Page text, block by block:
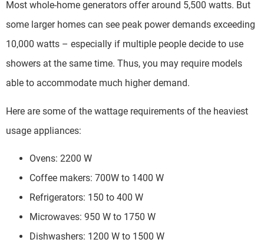
Most whole-home generators offer around 5,500 watts. But
some larger homes can see peak power demands exceeding
10,000 watts – especially if multiple people decide to use
showers at the same time. Thus, you may require models
able to accommodate much higher demand.
Here are some of the wattage requirements of the heaviest
usage appliances:
Ovens: 2200 W
Coffee makers: 700W to 1400 W
Refrigerators: 150 to 400 W
Microwaves: 950 W to 1750 W
Dishwashers: 1200 W to 1500 W